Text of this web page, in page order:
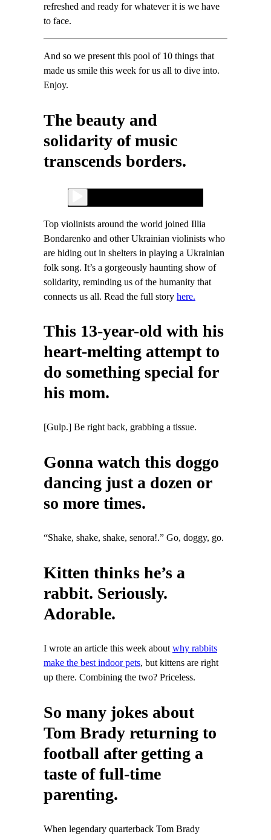
refreshed and ready for whatever it is we have
to face.
And so we present this pool of 10 things that
made us smile this week for us all to dive into.
Enjoy.
The beauty and
solidarity of music
transcends borders.
Top violinists around the world joined Illia
Bondarenko and other Ukrainian violinists who
are hiding out in shelters in playing a Ukrainian
folk song. It’s a gorgeously haunting show of
solidarity, reminding us of the humanity that
connects us all. Read the full story here.
This 13-year-old with his
heart-melting attempt to
do something special for
his mom.
[Gulp.] Be right back, grabbing a tissue.
Gonna watch this doggo
dancing just a dozen or
so more times.
“Shake, shake, shake, senora!.” Go, doggy, go.
Kitten thinks he’s a
rabbit. Seriously.
Adorable.
I wrote an article this week aboutwhy rabbits
make the best indoor pets, but kittens are right
up there. Combining the two? Priceless.
So many jokes about
Tom Brady returning to
football after getting a
taste of full-time
parenting.
When legendary quarterback Tom Brady